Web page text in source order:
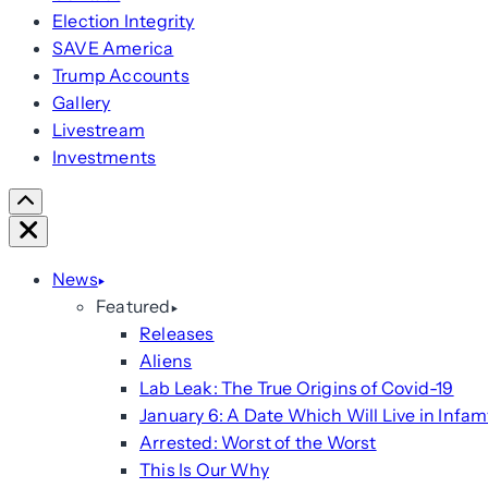
Election Integrity
SAVE America
Trump Accounts
Gallery
Livestream
Investments
Scroll
Right
Close
News
Featured
Releases
Aliens
Lab Leak: The True Origins of Covid-19
January 6: A Date Which Will Live in
Arrested: Worst of the Worst
This Is Our Why